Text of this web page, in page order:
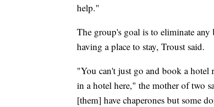
help."
The group's goal is to eliminate
having a place to stay, Troust said.
"You can't just go and book a hotel
in a hotel here," the mother of two
[them] have chaperones but some